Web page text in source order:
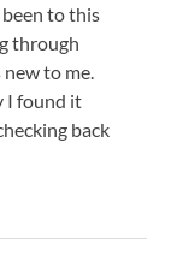
been to this
through
to me.
I found it
back